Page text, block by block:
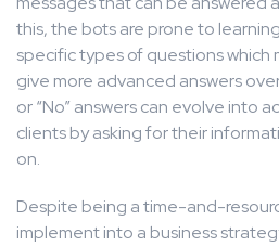
this, the bots are prone to
specific types of questions which
give more advanced answers
or “No” answers can evolve into
clients by asking for their
on.
Despite being a time-and-
implement into a business